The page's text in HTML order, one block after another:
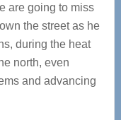
are going to miss
the street as he
during the heat
north, even
and advancing